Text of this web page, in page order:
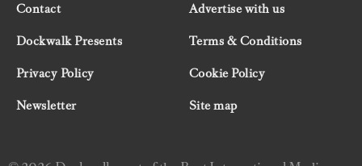
Contact
Advertise with us
Dockwalk Presents
Terms & Conditions
Privacy Policy
Cookie Policy
Newsletter
Site map